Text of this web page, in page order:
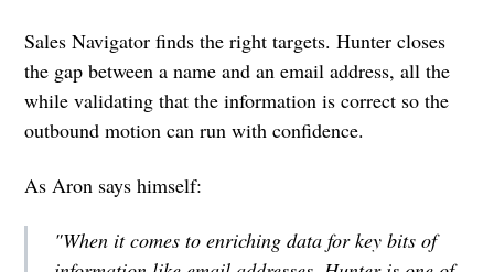
Sales Navigator finds the right targets. Hunter closes
the gap between a name and an email address, all the
while validating that the information is correct so the
outbound motion can run with confidence.
As Aron says himself:
"When it comes to enriching data for key bits of